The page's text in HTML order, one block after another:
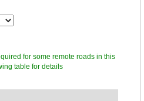
for some remote roads in this
table for details